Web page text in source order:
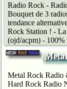
Radio Rock -
Bouquet de 3
tendance
Rock Station ! - La
(ojd/acpm) - 100%
Metal Rock
Hard Rock Radio